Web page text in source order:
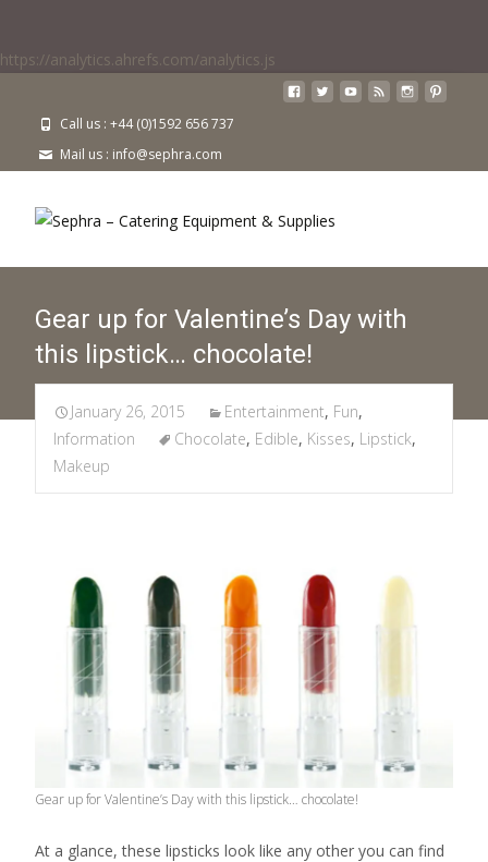
https://analytics.ahrefs.com/analytics.js
Call us : +44 (0)1592 656 737
Mail us : info@sephra.com
Gear up for Valentine’s Day with
this lipstick… chocolate!
January 26, 2015 Entertainment, Fun,
Information
Chocolate, Edible, Kisses, Lipstick,
Makeup
Gear up for Valentine’s Day with this lipstick… chocolate!
At a glance, these lipsticks look like any other you can find